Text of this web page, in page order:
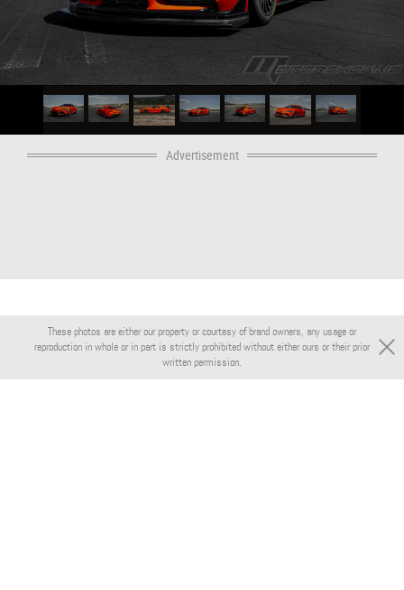
Advertisement
These photos are either our property or courtesy of brand owners, any usage or
reproduction in whole or in part is strictly prohibited without either ours or their prior
written permission.